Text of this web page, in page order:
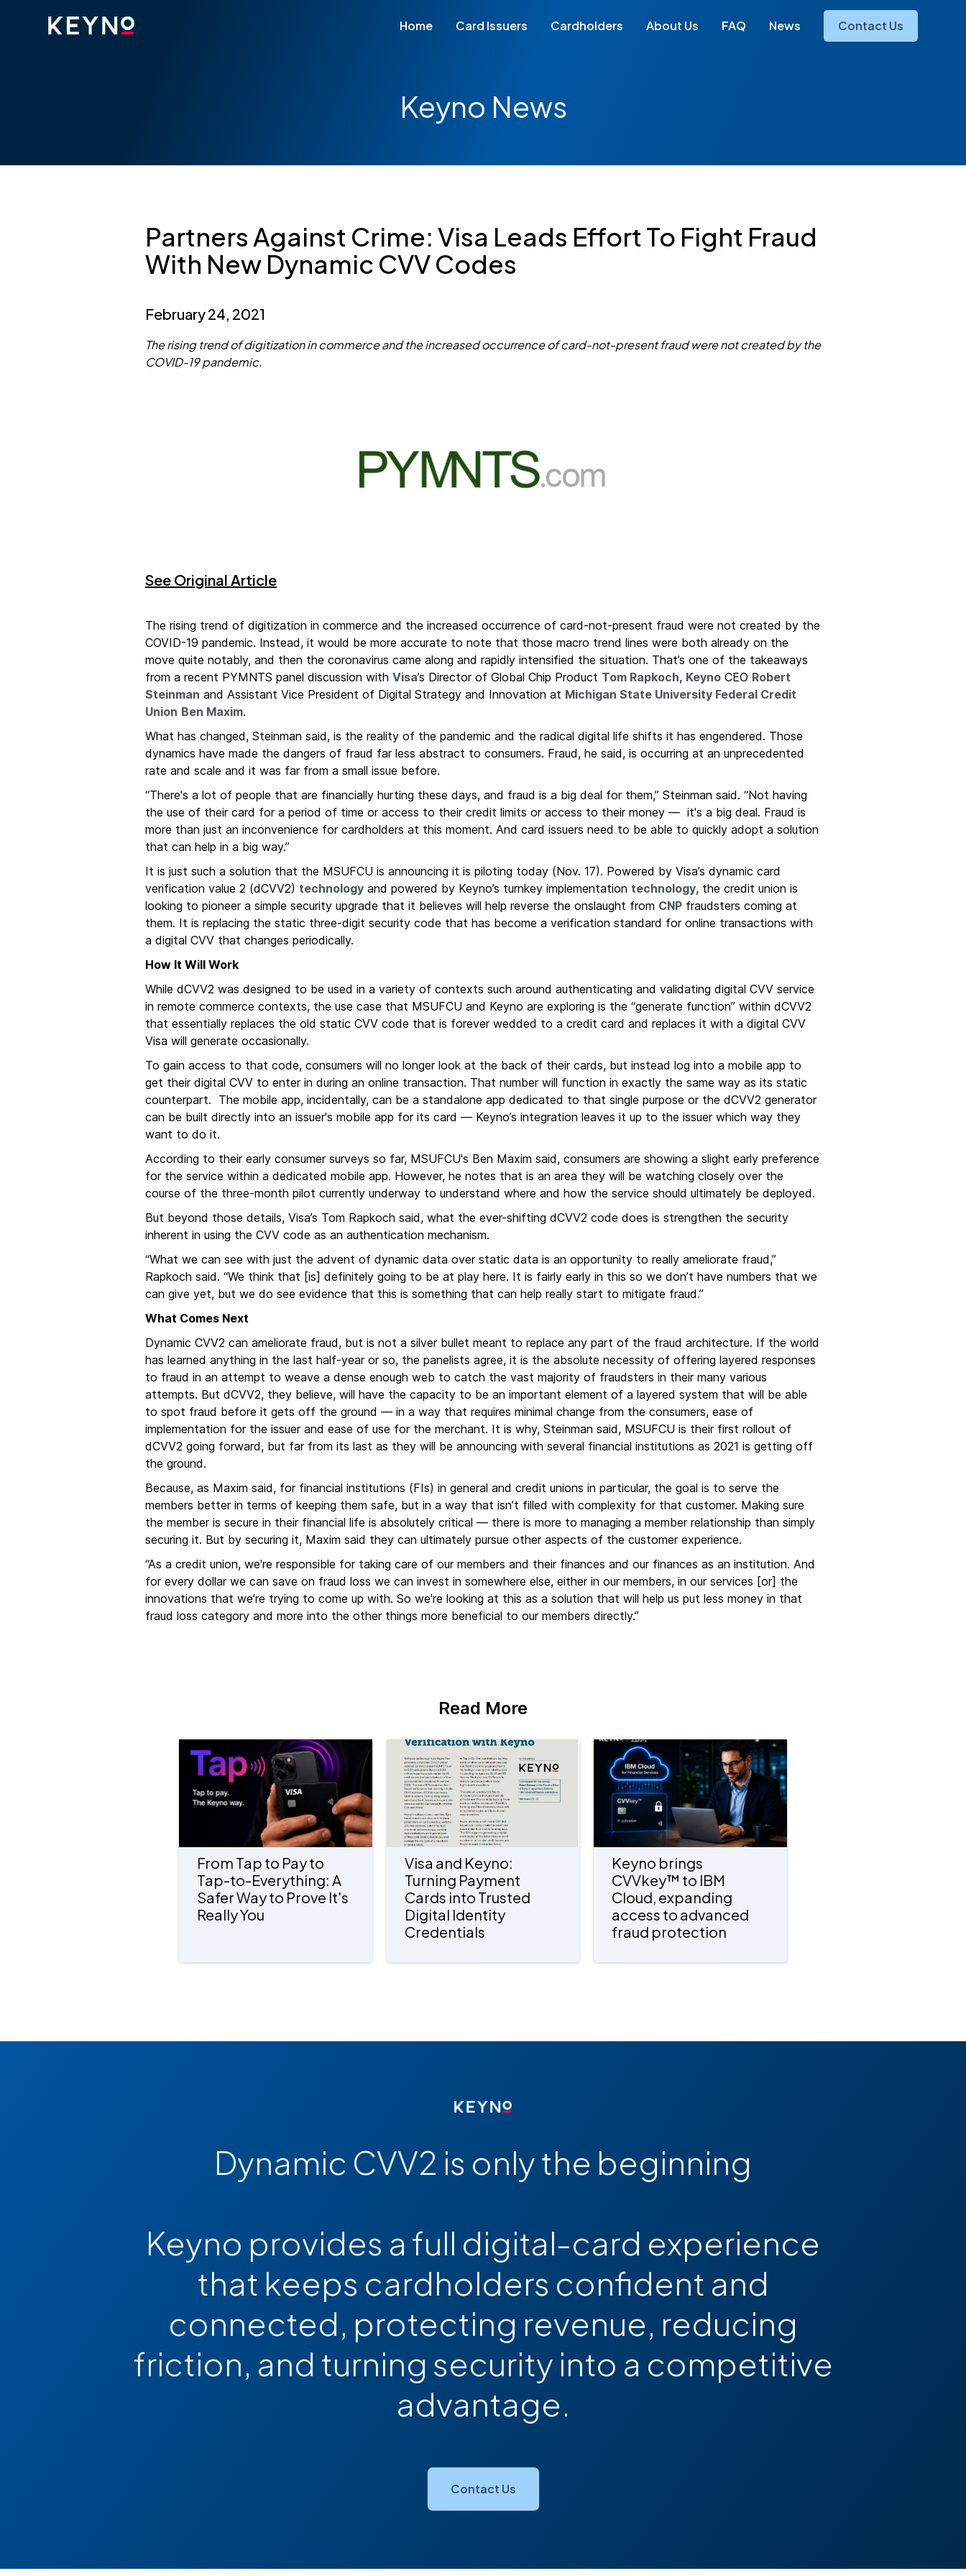
Home Card Issuers Cardholders About Us FAQ News Contact Us
Keyno News
Partners Against Crime: Visa Leads Effort To Fight Fraud
With New Dynamic CVV Codes
February 24, 2021
The rising trend of digitization in commerce and the increased occurrence of card-not-present fraud were not created by the
COVID-19 pandemic.
See Original Article
The rising trend of digitization in commerce and the increased occurrence of card-not-present fraud were not created by the
COVID-19 pandemic. Instead, it would be more accurate to note that those macro trend lines were both already on the
move quite notably, and then the coronavirus came along and rapidly intensified the situation. That’s one of the takeaways
from a recent PYMNTS panel discussion with Visa’s Director of Global Chip Product Tom Rapkoch, Keyno CEO Robert
Steinman and Assistant Vice President of Digital Strategy and Innovation at Michigan State University Federal Credit
Union Ben Maxim.
What has changed, Steinman said, is the reality of the pandemic and the radical digital life shifts it has engendered. Those
dynamics have made the dangers of fraud far less abstract to consumers. Fraud, he said, is occurring at an unprecedented
rate and scale and it was far from a small issue before.
“There's a lot of people that are financially hurting these days, and fraud is a big deal for them,” Steinman said. “Not having
the use of their card for a period of time or access to their credit limits or access to their money — it's a big deal. Fraud is
more than just an inconvenience for cardholders at this moment. And card issuers need to be able to quickly adopt a solution
that can help in a big way.”
It is just such a solution that the MSUFCU is announcing it is piloting today (Nov. 17). Powered by Visa’s dynamic card
verification value 2 (dCVV2) technology and powered by Keyno’s turnkey implementation technology, the credit union is
looking to pioneer a simple security upgrade that it believes will help reverse the onslaught from CNP fraudsters coming at
them. It is replacing the static three-digit security code that has become a verification standard for online transactions with
a digital CVV that changes periodically.
How It Will Work
While dCVV2 was designed to be used in a variety of contexts such around authenticating and validating digital CVV service
in remote commerce contexts, the use case that MSUFCU and Keyno are exploring is the “generate function” within dCVV2
that essentially replaces the old static CVV code that is forever wedded to a credit card and replaces it with a digital CVV
Visa will generate occasionally.
To gain access to that code, consumers will no longer look at the back of their cards, but instead log into a mobile app to
get their digital CVV to enter in during an online transaction. That number will function in exactly the same way as its static
counterpart. The mobile app, incidentally, can be a standalone app dedicated to that single purpose or the dCVV2 generator
can be built directly into an issuer's mobile app for its card — Keyno’s integration leaves it up to the issuer which way they
want to do it.
According to their early consumer surveys so far, MSUFCU's Ben Maxim said, consumers are showing a slight early preference
for the service within a dedicated mobile app. However, he notes that is an area they will be watching closely over the
course of the three-month pilot currently underway to understand where and how the service should ultimately be deployed.
But beyond those details, Visa’s Tom Rapkoch said, what the ever-shifting dCVV2 code does is strengthen the security
inherent in using the CVV code as an authentication mechanism.
“What we can see with just the advent of dynamic data over static data is an opportunity to really ameliorate fraud,”
Rapkoch said. “We think that [is] definitely going to be at play here. It is fairly early in this so we don’t have numbers that we
can give yet, but we do see evidence that this is something that can help really start to mitigate fraud.”
What Comes Next
Dynamic CVV2 can ameliorate fraud, but is not a silver bullet meant to replace any part of the fraud architecture. If the world
has learned anything in the last half-year or so, the panelists agree, it is the absolute necessity of offering layered responses
to fraud in an attempt to weave a dense enough web to catch the vast majority of fraudsters in their many various
attempts. But dCVV2, they believe, will have the capacity to be an important element of a layered system that will be able
to spot fraud before it gets off the ground — in a way that requires minimal change from the consumers, ease of
implementation for the issuer and ease of use for the merchant. It is why, Steinman said, MSUFCU is their first rollout of
dCVV2 going forward, but far from its last as they will be announcing with several financial institutions as 2021 is getting off
the ground.
Because, as Maxim said, for financial institutions (FIs) in general and credit unions in particular, the goal is to serve the
members better in terms of keeping them safe, but in a way that isn’t filled with complexity for that customer. Making sure
the member is secure in their financial life is absolutely critical — there is more to managing a member relationship than simply
securing it. But by securing it, Maxim said they can ultimately pursue other aspects of the customer experience.
“As a credit union, we're responsible for taking care of our members and their finances and our finances as an institution. And
for every dollar we can save on fraud loss we can invest in somewhere else, either in our members, in our services [or] the
innovations that we're trying to come up with. So we're looking at this as a solution that will help us put less money in that
fraud loss category and more into the other things more beneficial to our members directly.”
Read More
From Tap to Pay to
Tap-to-Everything: A
Safer Way to Prove It's
Really You
Visa and Keyno:
Turning Payment
Cards into Trusted
Digital Identity
Credentials
Keyno brings
CVVkey™ to IBM
Cloud, expanding
access to advanced
fraud protection
Dynamic CVV2 is only the beginning
Keyno provides a full digital-card experience
that keeps cardholders confident and
connected, protecting revenue, reducing
friction, and turning security into a competitive
advantage.
Contact Us